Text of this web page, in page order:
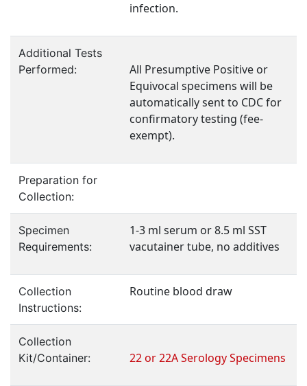
infection.
Additional Tests
Performed:
All Presumptive Positive or
Equivocal specimens will be
automatically sent to CDC for
confirmatory testing (fee-
exempt).
Preparation for
Collection:
Specimen
Requirements:
1-3 ml serum or 8.5 ml SST
vacutainer tube, no additives
Collection
Instructions:
Routine blood draw
Collection
Kit/Container:
22 or 22A Serology Specimens